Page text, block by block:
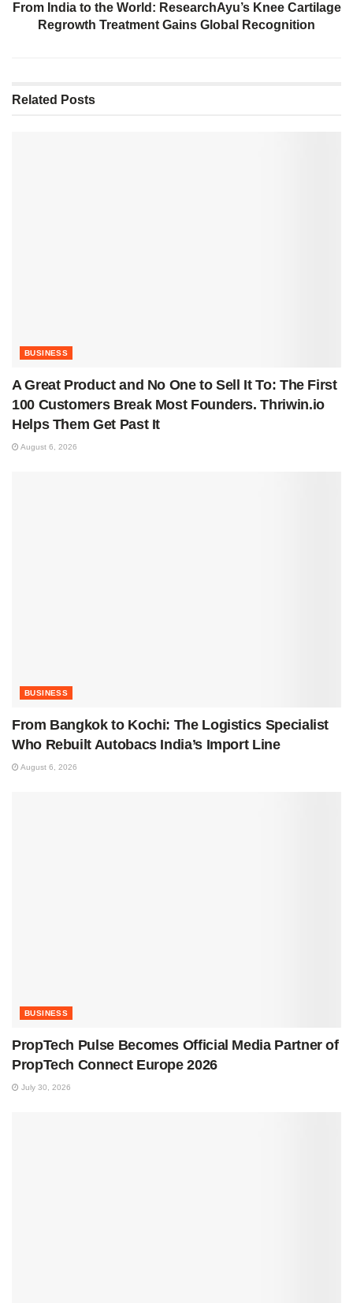
From India to the World: ResearchAyu’s Knee Cartilage
Regrowth Treatment Gains Global Recognition
Related Posts
BUSINESS
A Great Product and No One to Sell It To: The First
100 Customers Break Most Founders. Thriwin.io
Helps Them Get Past It
August 6, 2026
BUSINESS
From Bangkok to Kochi: The Logistics Specialist
Who Rebuilt Autobacs India’s Import Line
August 6, 2026
BUSINESS
PropTech Pulse Becomes Official Media Partner of
PropTech Connect Europe 2026
July 30, 2026